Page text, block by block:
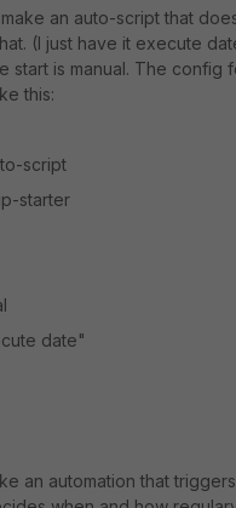
an auto-script that
(I just have it execute
start is manual. The config
this:
script
starter
date"
an automation that